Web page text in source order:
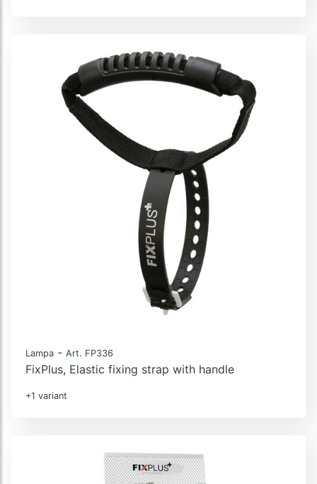
Lampa - Art. FP336
FixPlus, Elastic fixing strap with handle
+1 variant